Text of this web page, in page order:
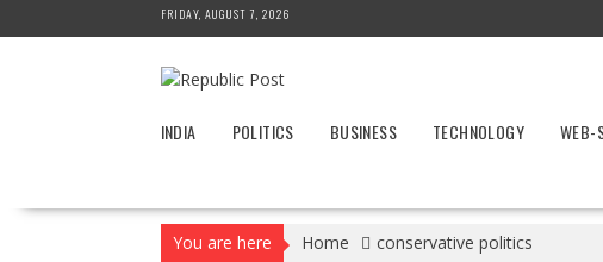
to
FRIDAY, AUGUST 7, 2026
INDIA POLITICS BUSINESS TECHNOLOGY WEB-
You are here Home conservative politics